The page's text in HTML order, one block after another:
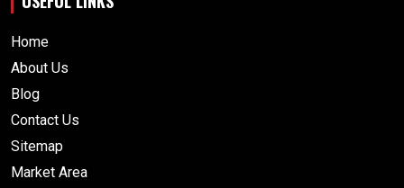
Home
About Us
Blog
Contact Us
Sitemap
Market Area